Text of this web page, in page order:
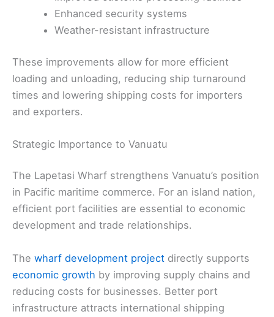
Enhanced security systems
Weather-resistant infrastructure
These improvements allow for more efficient
loading and unloading, reducing ship turnaround
times and lowering shipping costs for importers
and exporters.
Strategic Importance to Vanuatu
The Lapetasi Wharf strengthens Vanuatu’s position
in Pacific maritime commerce. For an island nation,
efficient port facilities are essential to economic
development and trade relationships.
The wharf development project directly supports
economic growth by improving supply chains and
reducing costs for businesses. Better port
infrastructure attracts international shipping